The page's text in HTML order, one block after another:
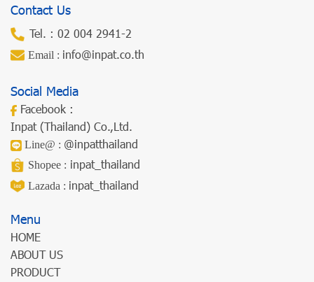
Contact Us
Tel. : 02 004 2941-2
Email : info@inpat.co.th
Social Media
Facebook :
Inpat (Thailand) Co.,Ltd.
Line@ : @inpatthailand
Shopee : inpat_thailand
Lazada : inpat_thailand
Menu
HOME
ABOUT US
PRODUCT